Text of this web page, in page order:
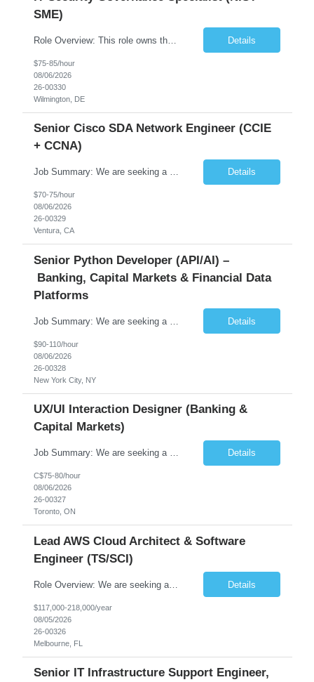
SME)
Role Overview: This role owns the measurement and reporting layer of the enterprise security program. The incoming leader will be tasked with conducting a comprehensive discovery of our current state and goals, subsequently recommending and driving the required solutions. The primary focus is turning complex security activity into clear metrics, trends, and business risk insight. You wil... Details
$75-85/hour
08/06/2026
26-00330
Wilmington, DE
Senior Cisco SDA Network Engineer (CCIE
+ CCNA)
Job Summary: We are seeking a highly skilled Senior Network Engineer with deep Cisco networking expertise to lead the modernization of our enterprise network. The role will focus on replacing legacy Cisco hardware with Catalyst 9000 series platforms and migrating from Cisco ISE to a Cisco SD-Access architecture. This position requires strong technical leadership, design expertise, and hands-on... Details
$70-75/hour
08/06/2026
26-00329
Ventura, CA
Senior Python Developer (API/AI) –
Banking, Capital Markets & Financial Data
Platforms
Details
$90-110/hour
08/06/2026
26-00328
New York City, NY
UX/UI Interaction Designer (Banking &
Capital Markets)
Job Summary: We are seeking a highly skilled and experienced UX Designer to join our dynamic team serving projects within Digital, Data, AI, Client, and Banking domains within Capital Markets. The ideal candidate will be passionate about understanding user needs and translating them into exceptional digital experiences. As a UX Designer, you will play a critical role in shaping the future of our d... Details
C$75-80/hour
08/06/2026
26-00327
Toronto, ON
Lead AWS Cloud Architect & Software
Engineer (TS/SCI)
Role Overview: We are seeking an experienced and driven Cloud Architect and Lead Software Engineer to direct the design, development, and deployment of scalable, secure, and cost-efficient cloud-based solutions. You will leverage your technical expertise in Amazon Web Services (AWS) to build robust applications that support critical mission areas. Schedule: Empl... Details
$117,000-218,000/year
08/05/2026
26-00326
Melbourne, FL
Senior IT Infrastructure Support Engineer,